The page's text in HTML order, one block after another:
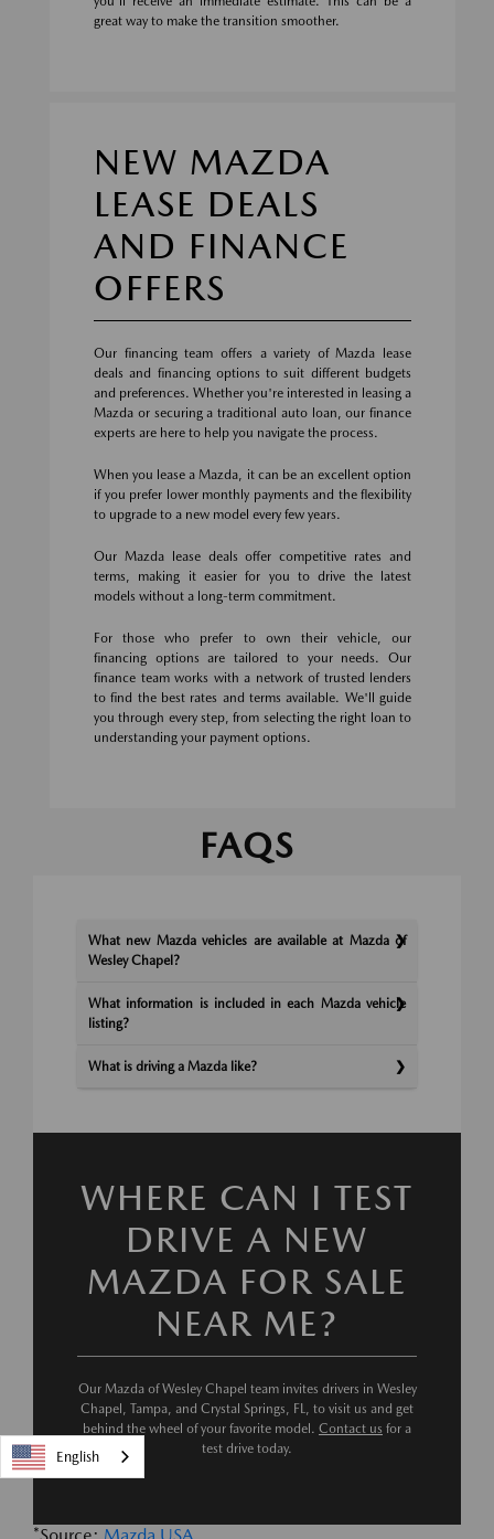
great way to make the transition smoother.
NEW MAZDA
LEASE DEALS
AND FINANCE
OFFERS
Our financing team offers a variety of Mazda lease
deals and financing options to suit different budgets
and preferences. Whether you're interested in leasing a
Mazda or securing a traditional auto loan, our finance
experts are here to help you navigate the process.
When you lease a Mazda, it can be an excellent option
if you prefer lower monthly payments and the flexibility
to upgrade to a new model every few years.
Our Mazda lease deals offer competitive rates and
terms, making it easier for you to drive the latest
models without a long-term commitment.
For those who prefer to own their vehicle, our
financing options are tailored to your needs. Our
finance team works with a network of trusted lenders
to find the best rates and terms available. We'll guide
you through every step, from selecting the right loan to
understanding your payment options.
FAQS
What new Mazda vehicles are available at Mazda of
Wesley Chapel?
What information is included in each Mazda vehicle
listing?
What is driving a Mazda like?
WHERE CAN I TEST
DRIVE A NEW
MAZDA FOR SALE
NEAR ME?
Our Mazda of Wesley Chapel team invites drivers in Wesley
Chapel, Tampa, and Crystal Springs, FL, to visit us and get
behind the wheel of your favorite model. Contact us for a
test drive today.
English